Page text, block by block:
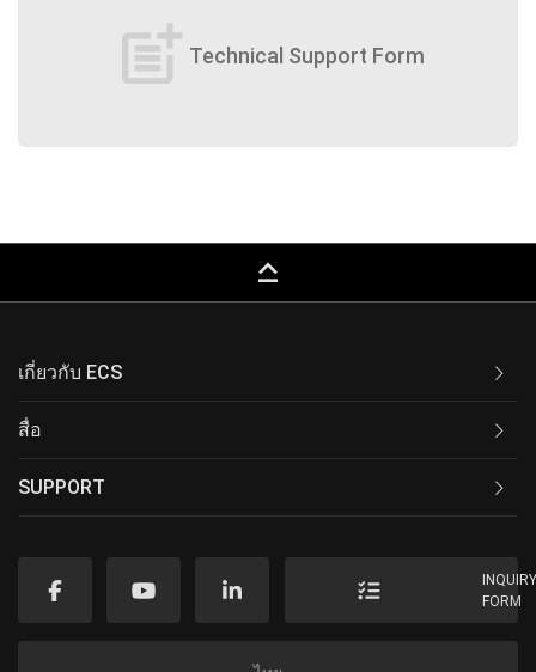
post_add Technical Support Form
keyboard_capslock
เกี่ยวกับ ECS
สื่อ
SUPPORT
FORM